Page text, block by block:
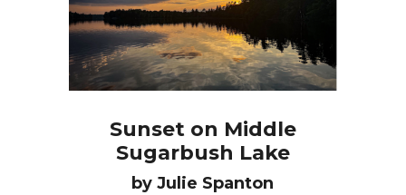
Sunset on Middle
Sugarbush Lake
by Julie Spanton